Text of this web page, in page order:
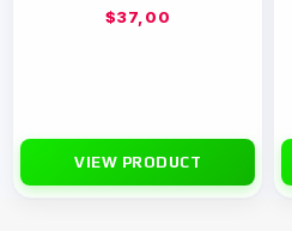
$37,00
VIEW PRODUCT